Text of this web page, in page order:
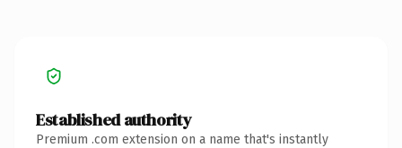
Established authority
Premium .com extension on a name that's instantly